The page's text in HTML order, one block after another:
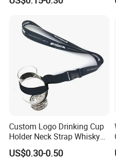
Custom Logo Drinking Cup
Holder Neck Strap Whisky
Tasting Wine Glass Holder
Lanyard
US$0.30-0.50